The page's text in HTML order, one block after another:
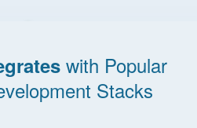
with Popular
Stacks